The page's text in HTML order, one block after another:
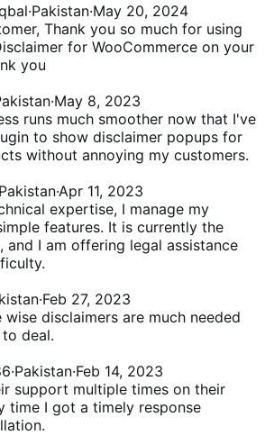
·Pakistan·May 20, 2024
Thank you so much for using
for WooCommerce on your
you
·May 8, 2023
runs much smoother now that I've
to show disclaimer popups for
without annoying my customers.
Pakistan·Apr 11, 2023
expertise, I manage my
features. It is currently the
and I am offering legal assistance
·Feb 27, 2023
wise disclaimers are much needed
deal.
·Pakistan·Feb 14, 2023
support multiple times on their
time I got a timely response